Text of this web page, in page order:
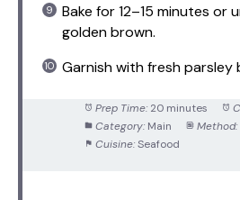
Bake for 12–15 minutes or
golden brown.
Garnish with fresh parsley
Prep Time: 20 minutes
Category: Main Method:
Cuisine: Seafood